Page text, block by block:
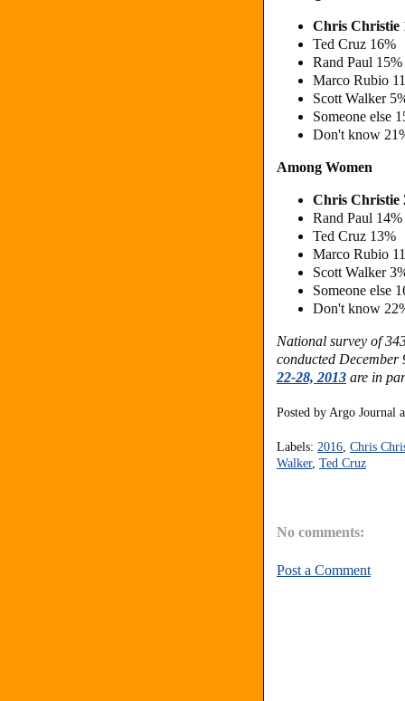
Chris Christie
Ted Cruz 16%
Rand Paul 15%
Marco Rubio
Scott Walker
Someone else
Don't know
Among Women
Chris Christie
Rand Paul 14%
Ted Cruz 13%
Marco Rubio
Scott Walker
Someone else
Don't know
National survey of
conducted
22-28, 2013 are in
Posted by Argo Journal
Labels: 2016 Chris
Walker, Ted Cruz
No comments:
Post a Comment